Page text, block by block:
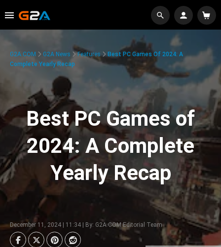
G2A.COM G2A News Features
Best PC Games Of 2024: A
Complete Yearly Recap
Best PC Games of
2024: A Complete
Yearly Recap
December 11, 2024 | 11:34 | By: G2A.COM Editorial Team